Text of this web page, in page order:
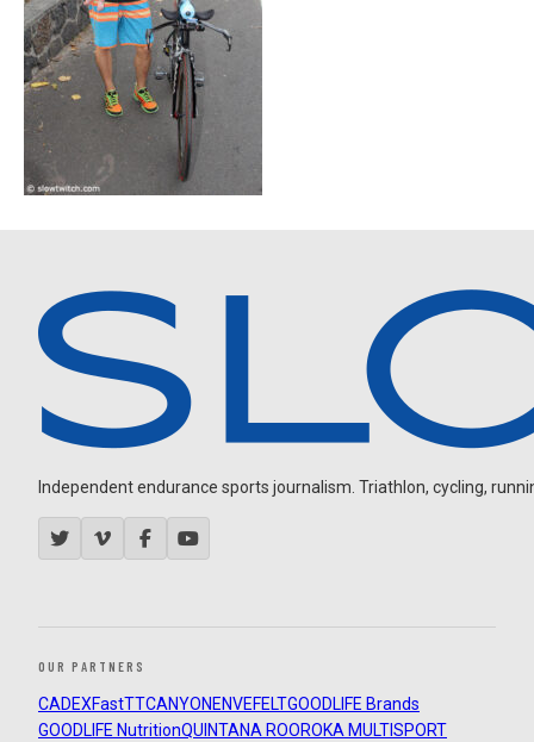
Independent endurance sports journalism. Triathlon, cycling,
OUR PARTNERS
CADEXFastTTCANYON ENVEFELTGOODLIFE Brands
GOODLIFE NutritionQUINTANA ROOROKA MULTISPORT